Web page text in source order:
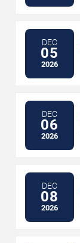
DEC
05
2026
DEC
06
2026
DEC
08
2026